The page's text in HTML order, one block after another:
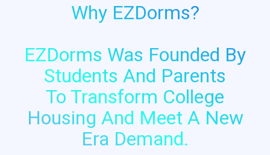
Why EZDorms?
EZDorms Was Founded By
Students And Parents
To Transform College
Housing And Meet A New
Era Demand.